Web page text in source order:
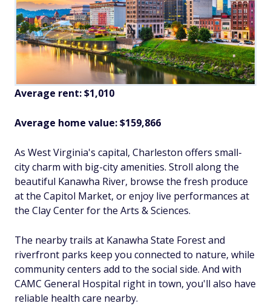
Average rent: $1,010
Average home value: $159,866
As West Virginia's capital, Charleston offers small-
city charm with big-city amenities. Stroll along the
beautiful Kanawha River, browse the fresh produce
at the Capitol Market, or enjoy live performances at
the Clay Center for the Arts & Sciences.
The nearby trails at Kanawha State Forest and
riverfront parks keep you connected to nature, while
community centers add to the social side. And with
CAMC General Hospital right in town, you'll also have
reliable health care nearby.